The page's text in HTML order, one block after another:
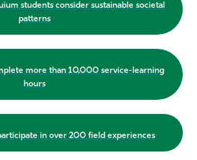
students consider sustainable societal
patterns
more than 10,000 service-learning
hours
in over 200 field experiences